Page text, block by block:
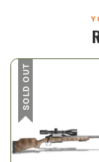
SOLD OUT